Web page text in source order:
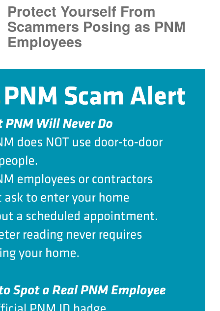
Protect Yourself From
Scammers Posing as PNM
Employees